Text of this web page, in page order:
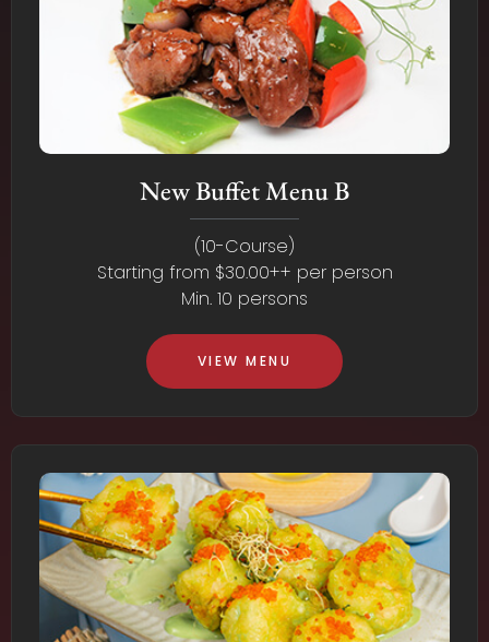
New Buffet Menu B
(10-Course)
Starting from $30.00++ per person
Min. 10 persons
VIEW MENU